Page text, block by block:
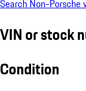
Search Non-Porsche
VIN or stock
Condition